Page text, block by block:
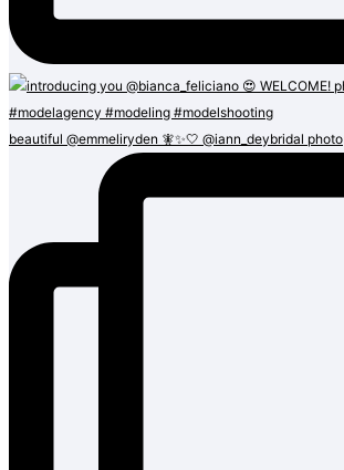
beautiful @emmeliryden 🧚✨🤍 @iann_deybridal photo